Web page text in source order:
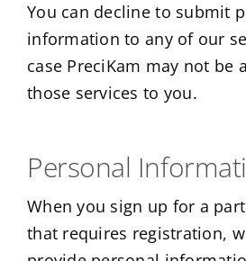
You can decline to submit
information to any of our
case PreciKam may not be
those services to you.
Personal
When you sign up for a
that requires registration,